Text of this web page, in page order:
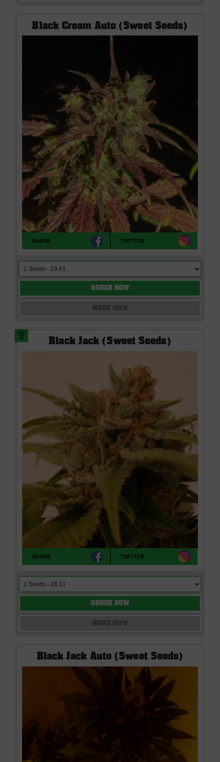
Black Cream Auto (Sweet Seeds)
SHARE TWITTER
ORDER NOW
Black Jack (Sweet Seeds)
SHARE TWITTER
ORDER NOW
Black Jack Auto (Sweet Seeds)